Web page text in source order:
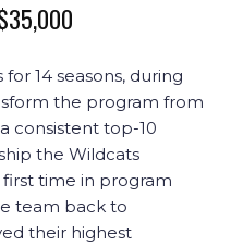
14 seasons, during
the program from
consistent top-10
the Wildcats
time in program
team back to
their highest